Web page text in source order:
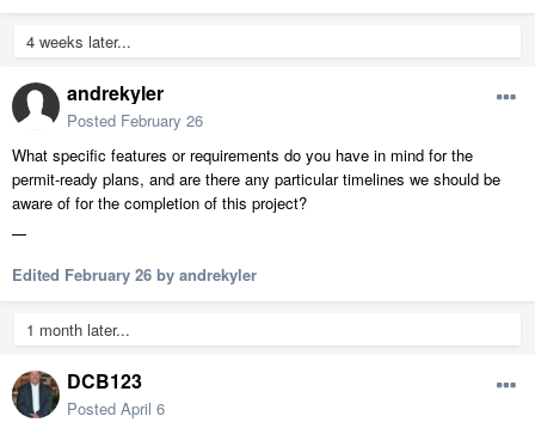
4 weeks later...
andrekyler
Posted February 26
What specific features or requirements do you have in mind for the
permit-ready plans, and are there any particular timelines we should be
aware of for the completion of this project?
Edited February 26 by andrekyler
1 month later...
DCB123
Posted April 6